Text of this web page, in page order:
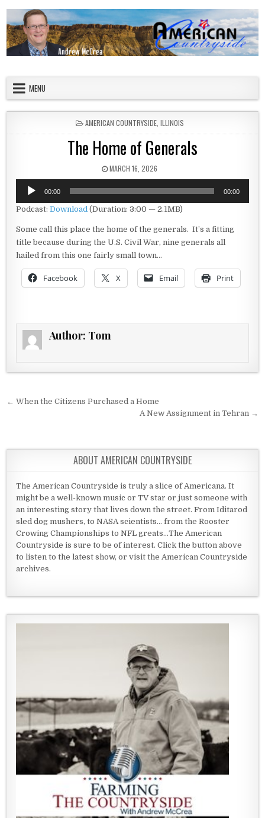
MENU
POSTED IN
AMERICAN COUNTRYSIDE, ILLINOIS
The Home of Generals
PUBLISHED DATE:
MARCH 16, 2026
Audio
Player
00:00 00:00
Podcast:Download (Duration: 3:00 — 2.1MB)
Some call this place the home of the generals. It’s a fitting
title because during the U.S. Civil War, nine generals all
hailed from this one fairly small town…
Facebook X Email Print
Author: Tom
Post navigation
← When the Citizens Purchased a Home
A New Assignment in Tehran →
ABOUT AMERICAN COUNTRYSIDE
The American Countryside is truly a slice of Americana. It
might be a well-known music or TV star or just someone with
an interesting story that lives down the street. From Iditarod
sled dog mushers, to NASA scientists... from the Rooster
Crowing Championships to NFL greats...The American
Countryside is sure to be of interest. Click the button above
to listen to the latest show, or visit the American Countryside
archives.